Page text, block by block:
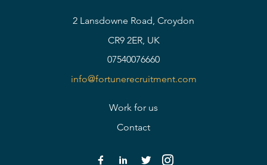
2 Lansdowne Road, Croydon
CR9 2ER, UK
07540076660
info@fortunerecruitment.com
Work for us
Contact